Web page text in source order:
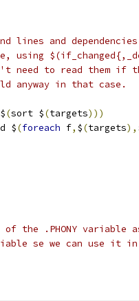
lines and
using
need to read them if
anyway in that case.
(sort $(targets)))
$(foreach f, $(targets),
the .PHONY variable
se we can use it in